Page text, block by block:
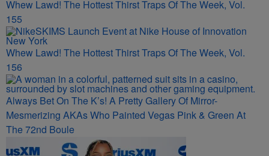
Whew Lawd! The Hottest Thirst Traps Of The Week, Vol.
155
Whew Lawd! The Hottest Thirst Traps Of The Week, Vol.
156
Always Bet On The K’s! A Pretty Gallery Of Mirror-
Mesmerizing AKAs Who Painted Vegas Pink & Green At
The 72nd Boule